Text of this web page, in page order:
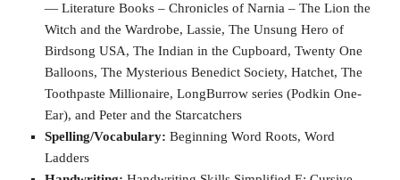
— Literature Books – Chronicles of Narnia – The Lion the
Witch and the Wardrobe, Lassie, The Unsung Hero of
Birdsong USA, The Indian in the Cupboard, Twenty One
Balloons, The Mysterious Benedict Society, Hatchet, The
Toothpaste Millionaire, LongBurrow series (Podkin One-
Ear), and Peter and the Starcatchers
Spelling/Vocabulary: Beginning Word Roots, Word
Ladders